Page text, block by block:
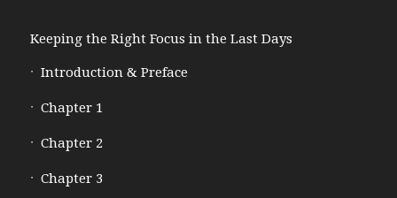
Keeping the Right Focus in the Last Days
Introduction & Preface
Chapter 1
Chapter 2
Chapter 3